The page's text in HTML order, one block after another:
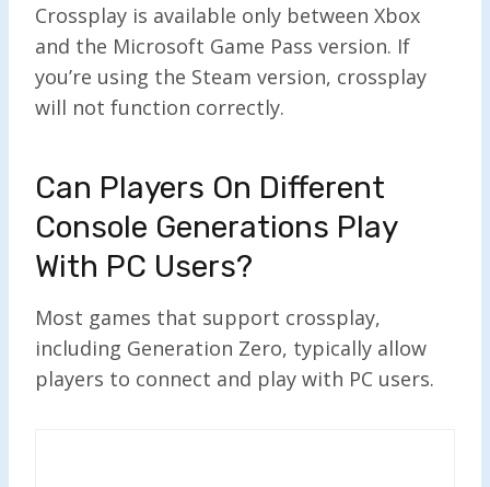
Crossplay is available only between Xbox
and the Microsoft Game Pass version. If
you’re using the Steam version, crossplay
will not function correctly.
Can Players On Different
Console Generations Play
With PC Users?
Most games that support crossplay,
including Generation Zero, typically allow
players to connect and play with PC users.